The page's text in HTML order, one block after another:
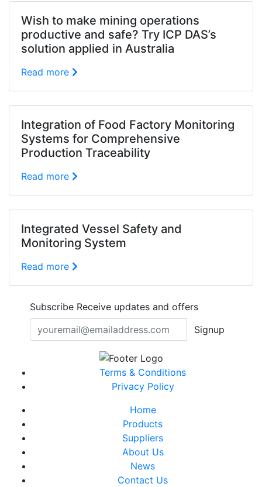
Wish to make mining operations
productive and safe? Try ICP DAS’s
solution applied in Australia
Read more
Integration of Food Factory Monitoring
Systems for Comprehensive
Production Traceability
Read more
Integrated Vessel Safety and
Monitoring System
Read more
Subscribe Receive updates and offers
Signup
Terms & Conditions
Privacy Policy
Home
Products
Suppliers
About Us
News
Contact Us